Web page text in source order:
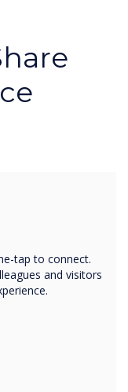
tap to connect.
and visitors